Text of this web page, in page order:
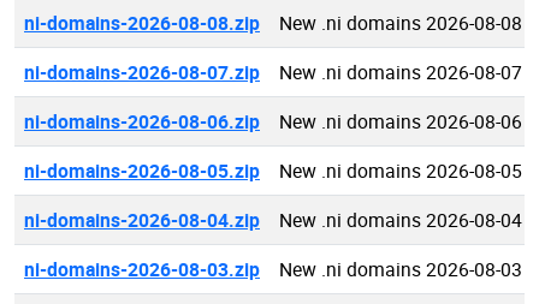
ni-domains-2026-08-08.zip
New .ni domains 2026-08-08
ni-domains-2026-08-07.zip
New .ni domains 2026-08-07
ni-domains-2026-08-06.zip
New .ni domains 2026-08-06
ni-domains-2026-08-05.zip
New .ni domains 2026-08-05
ni-domains-2026-08-04.zip
New .ni domains 2026-08-04
ni-domains-2026-08-03.zip
New .ni domains 2026-08-03